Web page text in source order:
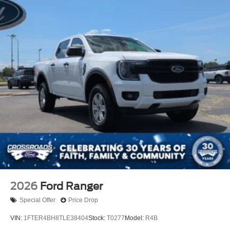
2026 Ford Ranger
Special Offer Price Drop
VIN: 1FTER4BH8TLE38404Stock: T0277 Model: R4B